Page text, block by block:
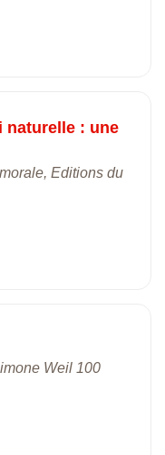
naturelle : une
Editions du
Weil 100